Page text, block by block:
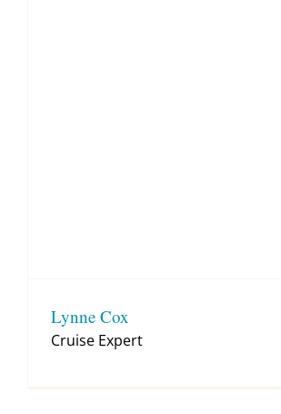
Lynne Cox
Cruise Expert